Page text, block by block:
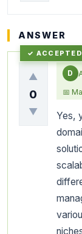
ANSWER
▲
0
▼
D
📅
Yes,